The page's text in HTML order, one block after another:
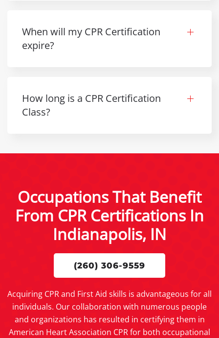
When will my CPR Certification
expire?
How long is a CPR Certification
Class?
Occupations That Benefit
From CPR Certifications In
Indianapolis, IN
(260) 306-9559
Acquiring CPR and First Aid skills is advantageous for all
individuals. Our collaboration with numerous people
and organizations has resulted in certifying them in
American Heart Association CPR for both occupational